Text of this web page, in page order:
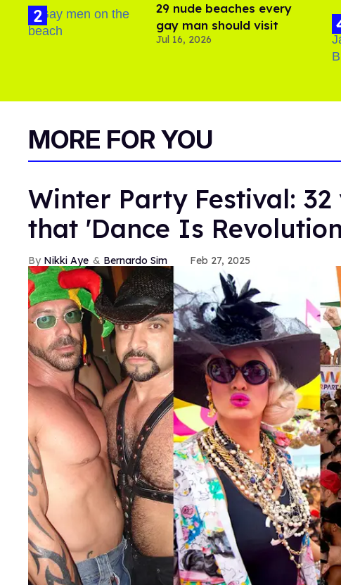
29 nude beaches every
gay man should visit
Jul 16, 2026
MORE FOR YOU
Winter Party Festival:
that 'Dance Is
Nikki Aye Bernardo Sim Feb 27, 2025